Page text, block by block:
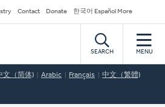
Contact Donate 한국어 Español More
SEARCH MENU
文（简体) Arabic Français 中文（繁體)